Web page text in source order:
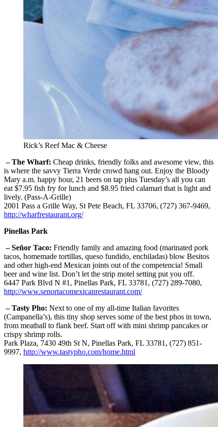
Rick’s Reef Mac & Cheese
– The Wharf: Cheap drinks, friendly folks and awesome view, this
is where the savvy Tierra Verde crowd hang out. Enjoy the Bloody
Mary a.m. happy hour, 21 beers on tap plus Tuesday’s all you can
eat $7.95 fish fry for lunch and $8.95 fried calamari that is light and
lively. (Pass-A-Grille)
2001 Pass a Grille Way, St Pete Beach, FL 33706, (727) 367-9469,
http://wharfrestaurant.org/
Pinellas Park
– Señor Taco: Friendly family and amazing food (marinated pork
tacos, homemade tortillas, queso fundido, enchiladas) blow Besitos
and other high-end Mexican joints out of the competencia! Small
beer and wine list. Don’t let the strip motel setting put you off.
6447 Park Blvd N #1, Pinellas Park, FL 33781, (727) 289-7080,
http://www.senortacomexicanrestaurant.com/
– Tasty Pho: Next to one of my all-time Italian favorites
(Campanella’s), this tiny shop serves some of the best phos in town,
from meatball to flank beef. Start off with mini shrimp pancakes or
crispy shrimp rolls.
Park Plaza, 7430 49th St N, Pinellas Park, FL 33781, (727) 851-
9997, http://www.tastypho.com/home.html